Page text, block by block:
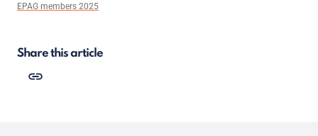
EPAG members 2025
Share this article